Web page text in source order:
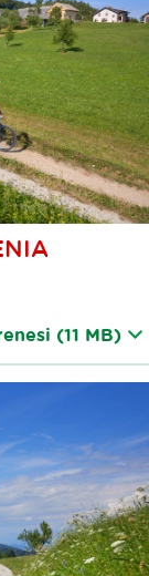
(11 MB)